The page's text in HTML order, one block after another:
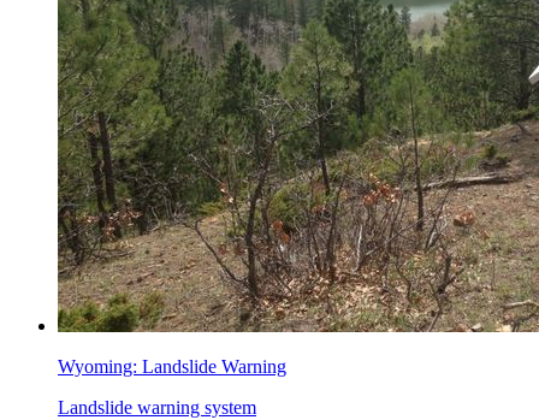
Wyoming: Landslide Warning
Landslide warning system